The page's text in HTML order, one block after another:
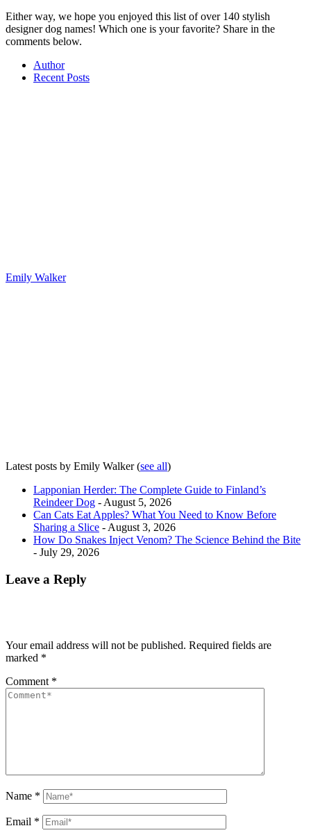
Either way, we hope you enjoyed this list of over 140 stylish
designer dog names! Which one is your favorite? Share in the
comments below.
Author
Recent Posts
Emily Walker
Latest posts by Emily Walker(see all)
Lapponian Herder: The Complete Guide to Finland’s
Reindeer Dog - August 5, 2026
Can Cats Eat Apples? What You Need to Know Before
Sharing a Slice - August 3, 2026
How Do Snakes Inject Venom? The Science Behind the Bite
- July 29, 2026
Leave a Reply
Your email address will not be published. Required fields are
marked *
Comment *
Name *
Email *